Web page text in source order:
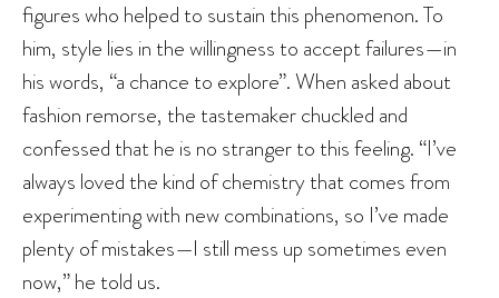
figures who helped to sustain this phenomenon. To
him, style lies in the willingness to accept failures—in
his words, “a chance to explore”. When asked about
fashion remorse, the tastemaker chuckled and
confessed that he is no stranger to this feeling. “I’ve
always loved the kind of chemistry that comes from
experimenting with new combinations, so I’ve made
plenty of mistakes—I still mess up sometimes even
now,” he told us.